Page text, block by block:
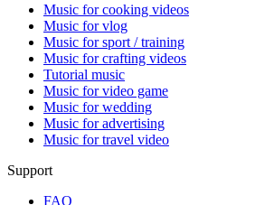
Music for cooking videos
Music for vlog
Music for sport / training
Music for crafting videos
Tutorial music
Music for video game
Music for wedding
Music for advertising
Music for travel video
Support
FAQ